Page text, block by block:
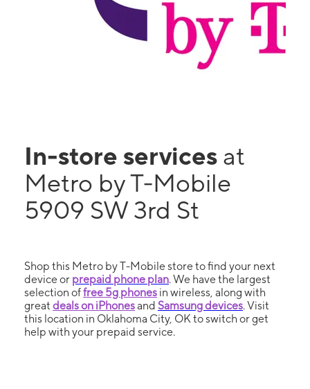
In-store services at
Metro by T-Mobile
5909 SW 3rd St
Shop this Metro by T-Mobile store to find your next
device or prepaid phone plan. We have the largest
selection offree 5g phones in wireless, along with
great deals on iPhonesand Samsung devices. Visit
this location in Oklahoma City, OK to switch or get
help with your prepaid service.